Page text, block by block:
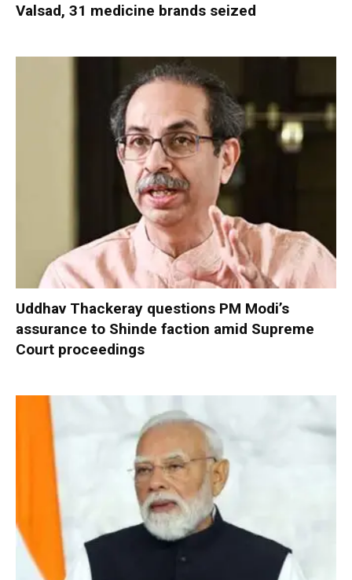
Valsad, 31 medicine brands seized
Uddhav Thackeray questions PM Modi’s
assurance to Shinde faction amid Supreme
Court proceedings